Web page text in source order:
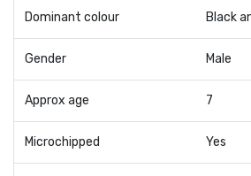
Dominant colour Black
Gender Male
Approx age 7
Microchipped Yes